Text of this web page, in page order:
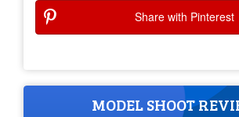
Share with Pinterest
MODEL SHOOT